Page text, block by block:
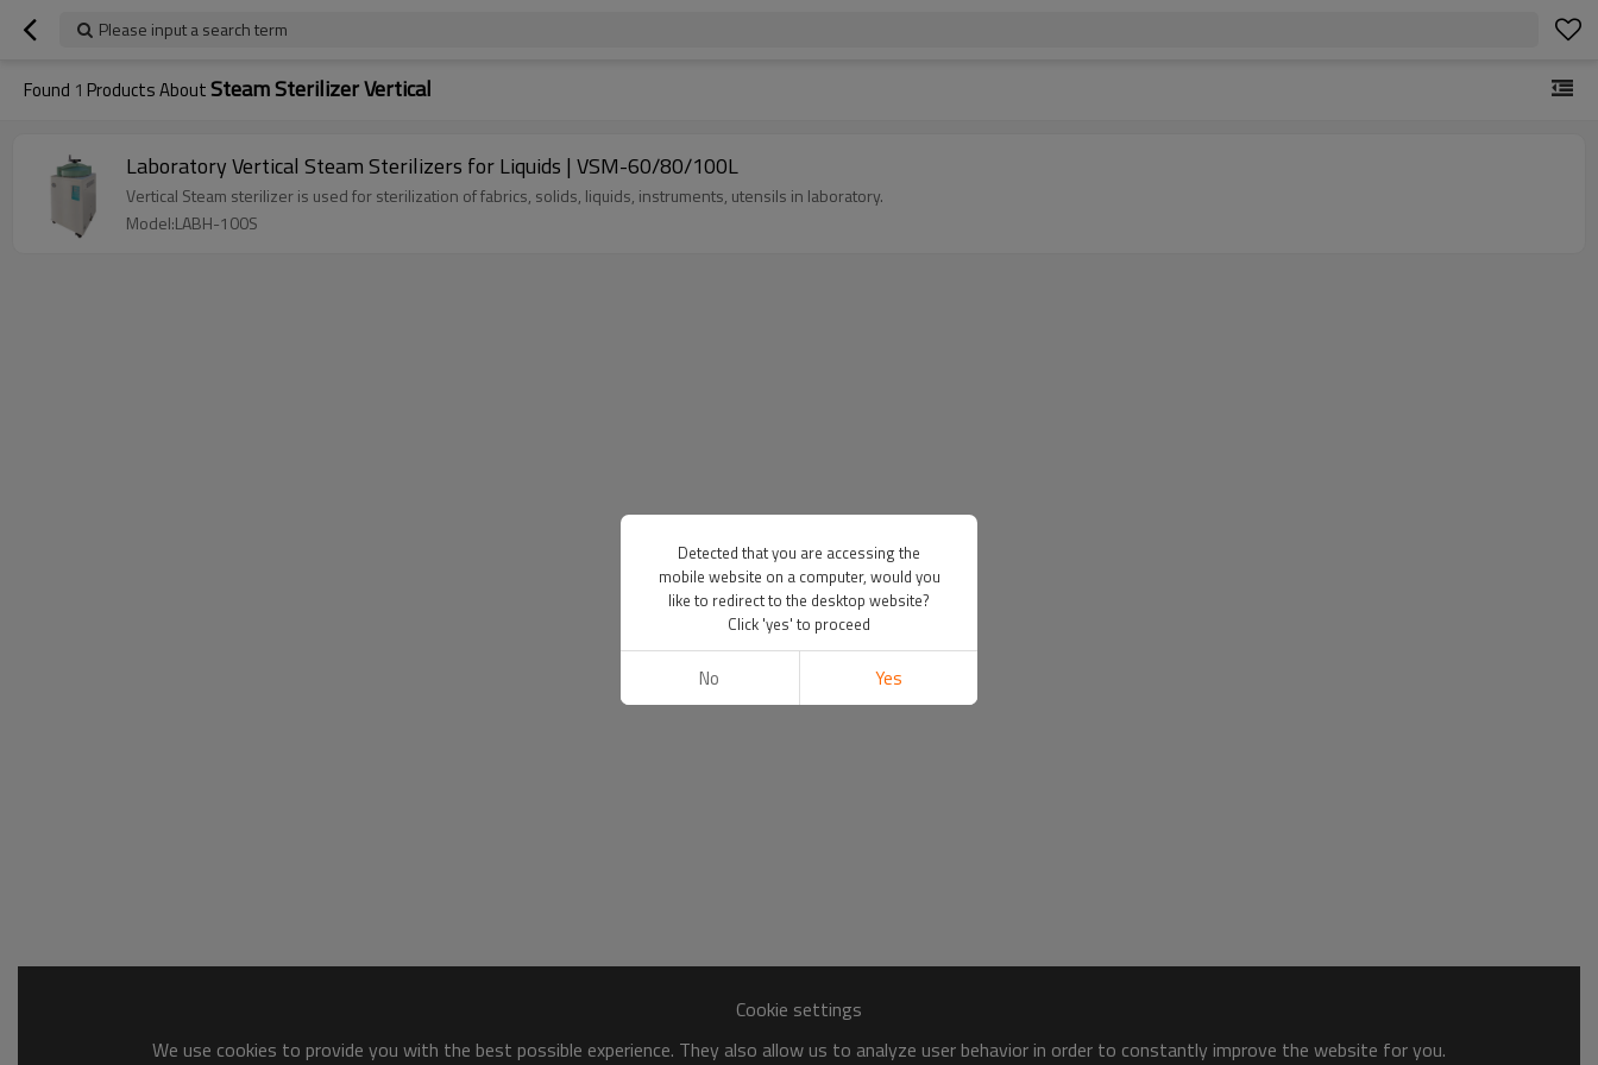
Please input a search term
Found 1 Products AboutSteam Sterilizer Vertical
Laboratory Vertical Steam Sterilizers for Liquids | VSM-60/80/100L
Vertical Steam sterilizer is used for sterilization of fabrics, solids, liquids, instruments, utensils in laboratory.
Model:LABH-100S
Cookie settings
We use cookies to provide you with the best possible experience. They also allow us to analyze user behavior in order to constantly improve the website for you.
Detected that you are accessing the
mobile website on a computer, would you
like to redirect to the desktop website?
Click 'yes' to proceed
No Yes